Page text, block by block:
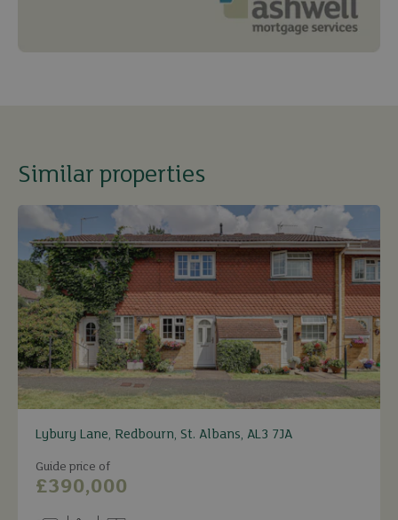
Similar properties
Lybury Lane, Redbourn, St. Albans, AL3 7JA
Guide price of
£390,000